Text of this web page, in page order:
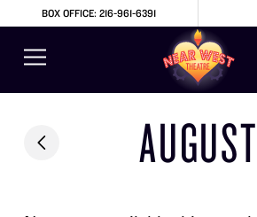
BOX OFFICE: 216-961-6391
AUGUST